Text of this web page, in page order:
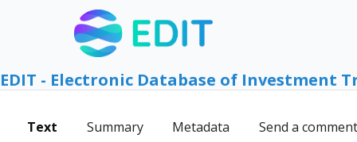
EDIT - Electronic Database of Investment
Text Summary Metadata Send a comment